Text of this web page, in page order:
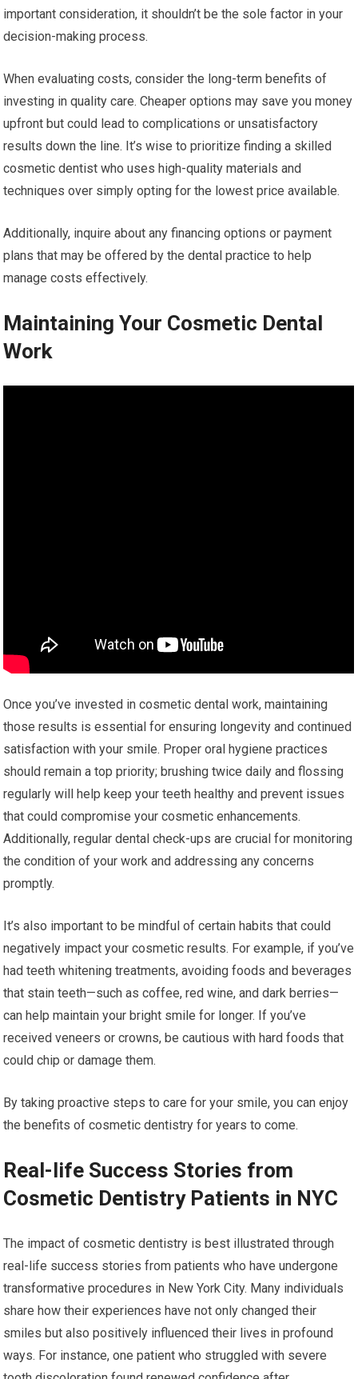
important consideration, it shouldn’t be the sole factor in your
decision-making process.
When evaluating costs, consider the long-term benefits of
investing in quality care. Cheaper options may save you money
upfront but could lead to complications or unsatisfactory
results down the line. It’s wise to prioritize finding a skilled
cosmetic dentist who uses high-quality materials and
techniques over simply opting for the lowest price available.
Additionally, inquire about any financing options or payment
plans that may be offered by the dental practice to help
manage costs effectively.
Maintaining Your Cosmetic Dental
Work
Once you’ve invested in cosmetic dental work, maintaining
those results is essential for ensuring longevity and continued
satisfaction with your smile. Proper oral hygiene practices
should remain a top priority; brushing twice daily and flossing
regularly will help keep your teeth healthy and prevent issues
that could compromise your cosmetic enhancements.
Additionally, regular dental check-ups are crucial for monitoring
the condition of your work and addressing any concerns
promptly.
It’s also important to be mindful of certain habits that could
negatively impact your cosmetic results. For example, if you’ve
had teeth whitening treatments, avoiding foods and beverages
that stain teeth—such as coffee, red wine, and dark berries—
can help maintain your bright smile for longer. If you’ve
received veneers or crowns, be cautious with hard foods that
could chip or damage them.
By taking proactive steps to care for your smile, you can enjoy
the benefits of cosmetic dentistry for years to come.
Real-life Success Stories from
Cosmetic Dentistry Patients in NYC
The impact of cosmetic dentistry is best illustrated through
real-life success stories from patients who have undergone
transformative procedures in New York City. Many individuals
share how their experiences have not only changed their
smiles but also positively influenced their lives in profound
ways. For instance, one patient who struggled with severe